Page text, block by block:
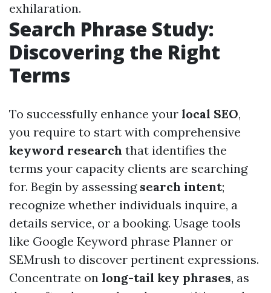
exhilaration.
Search Phrase Study:
Discovering the Right
Terms
To successfully enhance your local SEO,
you require to start with comprehensive
keyword research that identifies the
terms your capacity clients are searching
for. Begin by assessing search intent;
recognize whether individuals inquire, a
details service, or a booking. Usage tools
like Google Keyword phrase Planner or
SEMrush to discover pertinent expressions.
Concentrate on long-tail key phrases, as